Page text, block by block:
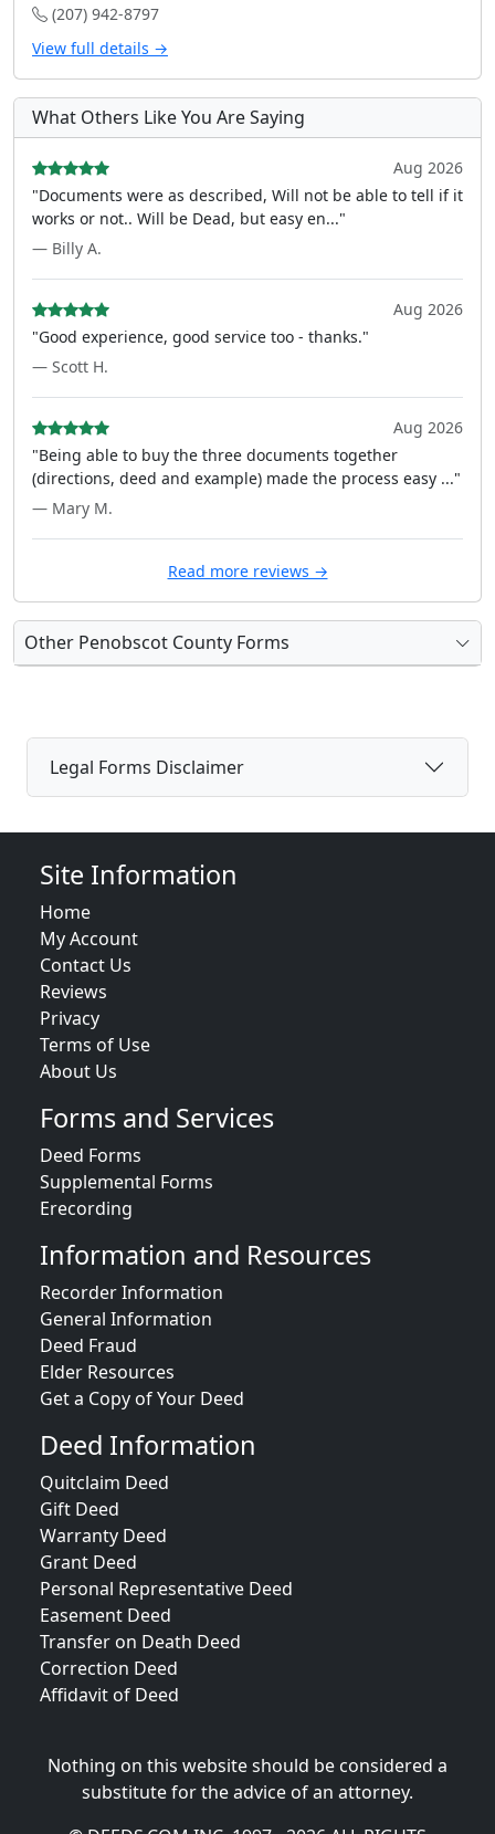
(207) 942-8797
View full details →
What Others Like You Are Saying
Aug 2026
"Documents were as described, Will not be able to tell if it
works or not.. Will be Dead, but easy en..."
— Billy A.
Aug 2026
"Good experience, good service too - thanks."
— Scott H.
Aug 2026
"Being able to buy the three documents together
(directions, deed and example) made the process easy ..."
— Mary M.
Read more reviews →
Other Penobscot County Forms
Legal Forms Disclaimer
Site Information
Home
My Account
Contact Us
Reviews
Privacy
Terms of Use
About Us
Forms and Services
Deed Forms
Supplemental Forms
Erecording
Information and Resources
Recorder Information
General Information
Deed Fraud
Elder Resources
Get a Copy of Your Deed
Deed Information
Quitclaim Deed
Gift Deed
Warranty Deed
Grant Deed
Personal Representative Deed
Easement Deed
Transfer on Death Deed
Correction Deed
Affidavit of Deed
Nothing on this website should be considered a
substitute for the advice of an attorney.